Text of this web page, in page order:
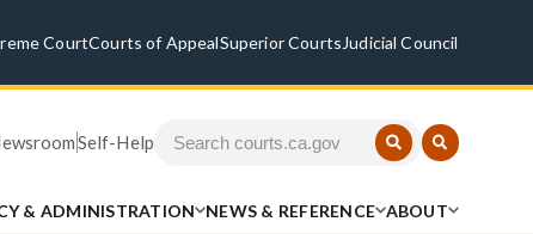
CourtCourts of AppealSuperior Courts Judicial Council
Self-Help
& ADMINISTRATION NEWS & REFERENCE ABOUT